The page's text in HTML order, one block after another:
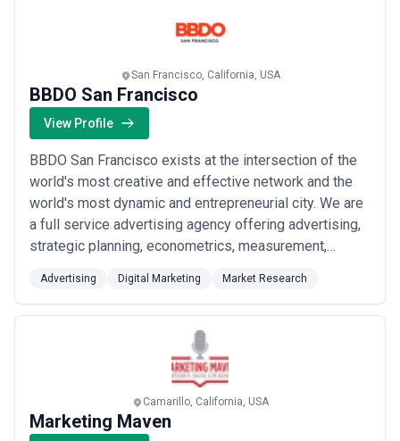
San Francisco, California, USA
BBDO San Francisco
View Profile
BBDO San Francisco exists at the intersection of the
world's most creative and effective network and the
world's most dynamic and entrepreneurial city. We are
a full service advertising agency offering advertising,
strategic planning, econometrics, measurement,
mantra is "The work, the work, the work." That's
because our work is the only thing our client's
customers see and therefore the only ...
Advertising Digital Marketing Market Research
Camarillo, California, USA
Marketing Maven